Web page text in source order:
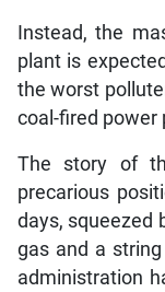
Instead, the
plant is
the worst
coal-fired power
The story of
precarious
days, squeezed
gas and a
administration